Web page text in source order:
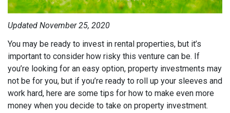
Updated November 25, 2020
You may be ready to invest in rental properties, but it’s
important to consider how risky this venture can be. If
you’re looking for an easy option, property investments may
not be for you, but if you’re ready to roll up your sleeves and
work hard, here are some tips for how to make even more
money when you decide to take on property investment.